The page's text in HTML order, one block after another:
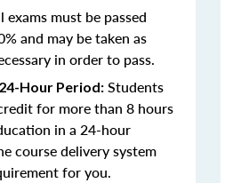
exams must be passed
and may be taken as
in order to pass.
Hour Period: Students
for more than 8 hours
in a 24-hour
course delivery system
for you.